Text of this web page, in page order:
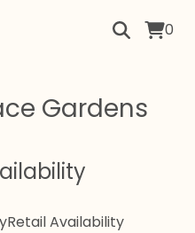
0
Gardens
Retail Availability